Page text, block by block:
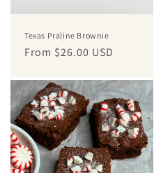
Texas Praline Brownie
Regular
From $26.00 USD